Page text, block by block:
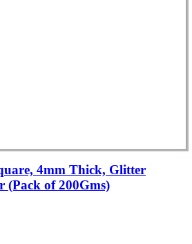
4mm Thick, Glitter
(Pack of 200Gms)